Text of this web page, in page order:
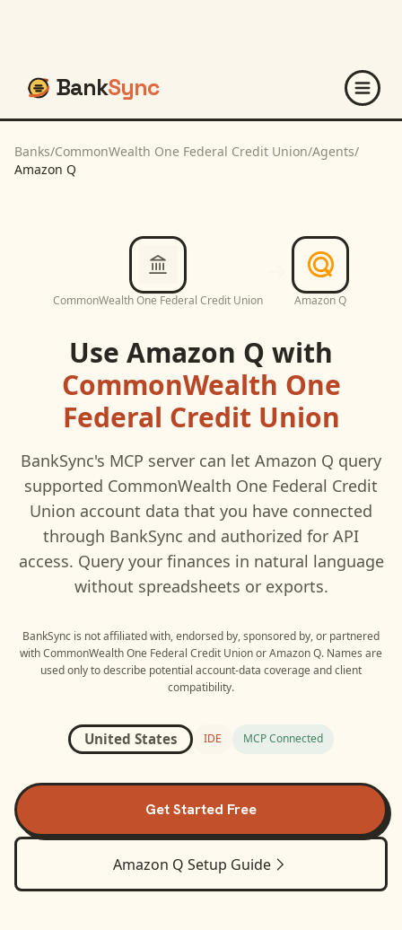
BankSync
Banks/CommonWealth One Federal Credit Union/Agents/
Amazon Q
CommonWealth One Federal Credit Union Amazon Q
Use Amazon Q with
CommonWealth One
Federal Credit Union
BankSync's MCP server can let Amazon Q query
supported CommonWealth One Federal Credit
Union account data that you have connected
through BankSync and authorized for API
access. Query your finances in natural language
without spreadsheets or exports.
BankSync is not affiliated with, endorsed by, sponsored by, or partnered
withCommonWealth One Federal Credit UnionorAmazon Q. Names are
used only to describe potential account-data coverage and client
compatibility.
United States IDE MCP Connected
Get Started Free
Amazon Q Setup Guide